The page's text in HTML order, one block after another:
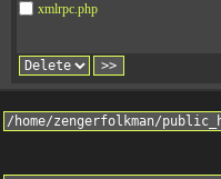
xmlrpc.php